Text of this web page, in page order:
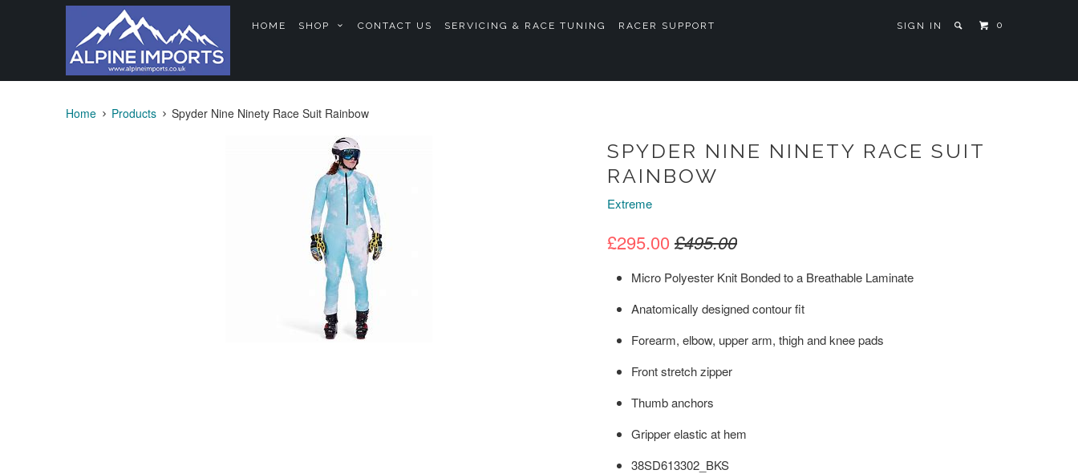
SIGN IN 0
HOME SHOP CONTACT US SERVICING & RACE TUNING RACER SUPPORT
Home Products Spyder Nine Ninety Race Suit Rainbow
SPYDER NINE NINETY RACE SUIT
RAINBOW
Extreme
£295.00 £495.00
Micro Polyester Knit Bonded to a Breathable Laminate
Anatomically designed contour fit
Forearm, elbow, upper arm, thigh and knee pads
Front stretch zipper
Thumb anchors
Gripper elastic at hem
38SD613302_BKS